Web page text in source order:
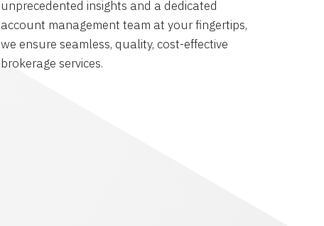
unprecedented insights and a dedicated
account management team at your fingertips,
we ensure seamless, quality, cost-effective
brokerage services.